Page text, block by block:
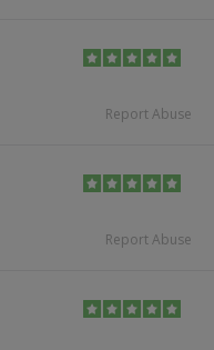
Report Abuse
Report Abuse